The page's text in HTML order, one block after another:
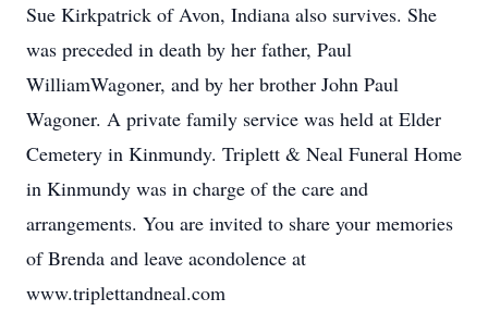
Sue Kirkpatrick of Avon, Indiana also survives. She
was preceded in death by her father, Paul
WilliamWagoner, and by her brother John Paul
Wagoner. A private family service was held at Elder
Cemetery in Kinmundy. Triplett & Neal Funeral Home
in Kinmundy was in charge of the care and
arrangements. You are invited to share your memories
of Brenda and leave acondolence at
www.triplettandneal.com